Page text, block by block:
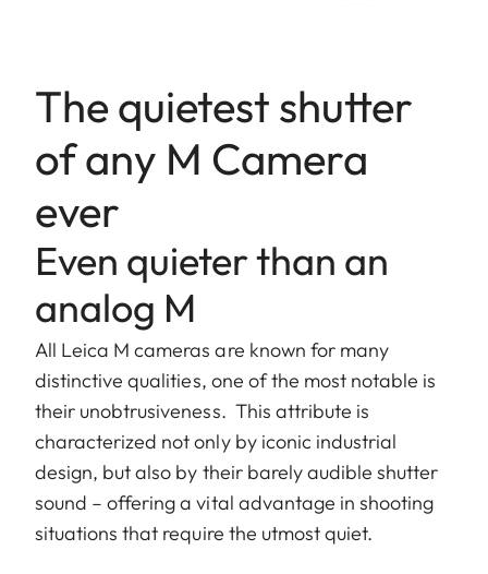
The quietest shutter
of any M Camera
ever
Even quieter than an
analog M
All Leica M cameras are known for many
distinctive qualities, one of the most notable is
their unobtrusiveness. This attribute is
characterized not only by iconic industrial
design, but also by their barely audible shutter
sound – offering a vital advantage in shooting
situations that require the utmost quiet.